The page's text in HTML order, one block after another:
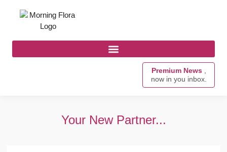
Premium News ,
now in you inbox.
Your New Partner...